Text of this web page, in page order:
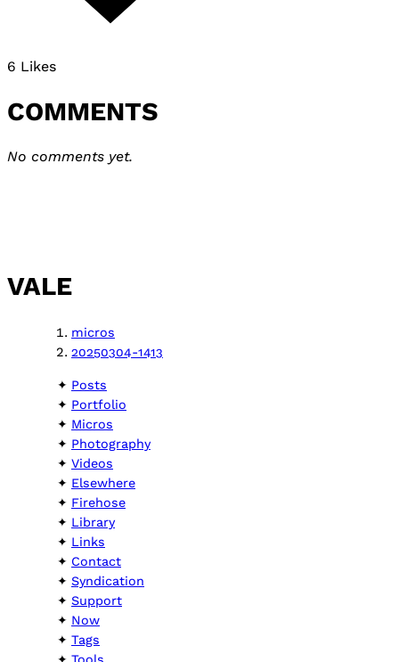
6 Likes
COMMENTS
No comments yet.
VALE
micros
20250304-1413
Posts
Portfolio
Micros
Photography
Videos
Elsewhere
Firehose
Library
Links
Contact
Syndication
Support
Now
Tags
Tools